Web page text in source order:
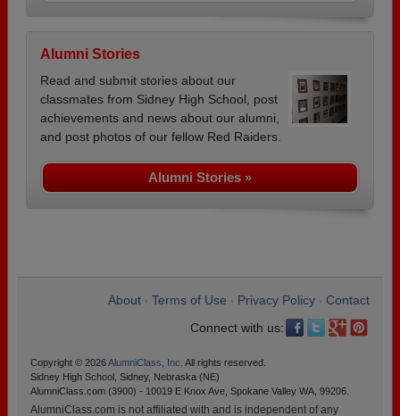
Alumni Stories
Read and submit stories about our
classmates from Sidney High School, post
achievements and news about our alumni,
and post photos of our fellow Red Raiders.
Alumni Stories »
About Terms of Use Privacy Policy
Contact
Connect with us:
Copyright © 2026AlumniClass, Inc. All rights reserved.
Sidney High School, Sidney, Nebraska (NE)
AlumniClass.com (3900) - 10019 E Knox Ave, Spokane Valley WA, 99206.
AlumniClass.com is not affiliated with and is independent of any